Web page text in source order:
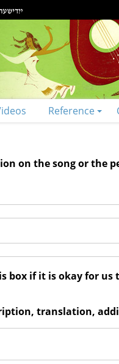
Reference
on the song or the
box if it is okay for
translation,